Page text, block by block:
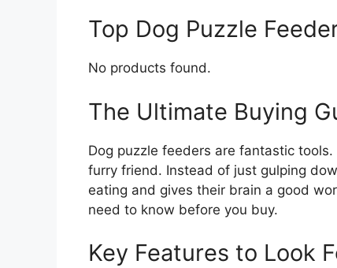
Top Dog Puzzle
No products found.
The Ultimate Buying
Dog puzzle feeders are fantastic
furry friend. Instead of just gulping
eating and gives their brain a good
need to know before you buy.
Key Features to Look